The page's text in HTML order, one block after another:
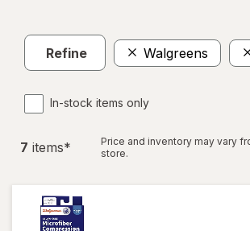
Refine Walgreens
In-stock items only
7 items*
Price and inventory may vary
store.